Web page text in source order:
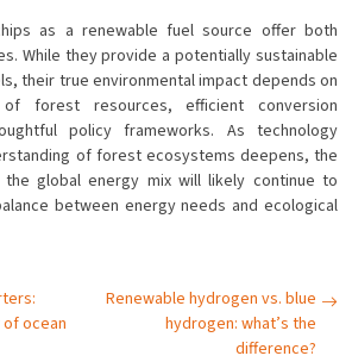
as a renewable fuel source offer both
While they provide a potentially sustainable
their true environmental impact depends on
of forest resources, efficient conversion
policy frameworks. As technology
of forest ecosystems deepens, the
global energy mix will likely continue to
between energy needs and ecological
ocean
Renewable hydrogen vs. blue
hydrogen: what’s the
difference?